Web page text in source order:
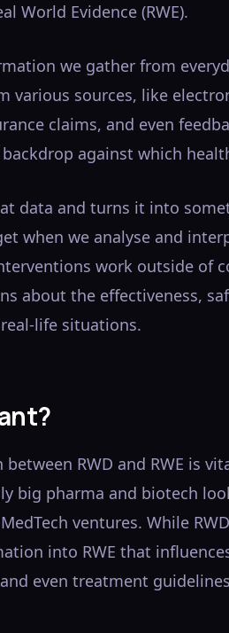
World Evidence (RWE).
we gather from
various sources, like
claims, and even
against which
data and turns it into
when we analyse and
work outside of
about the effectiveness,
life situations.
RWD and RWE is
big pharma and biotech
ventures. While
into RWE that
even treatment